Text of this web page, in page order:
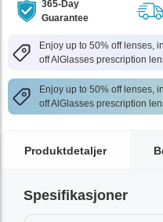
365-Day
Guarantee
Enjoy up to 50% off lenses,
off AlGlasses prescription
Enjoy up to 50% off lenses,
off AlGlasses prescription
Produktdetaljer
Spesifikasjoner